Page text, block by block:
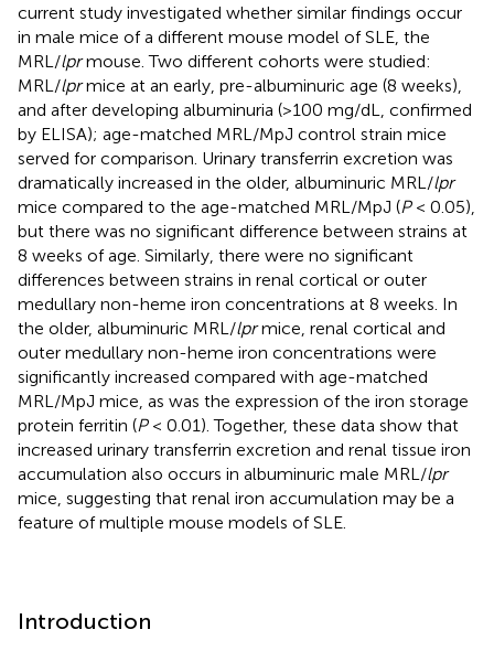
current study investigated whether similar findings occur
in male mice of a different mouse model of SLE, the
MRL/lprmouse. Two different cohorts were studied:
MRL/lprmice at an early, pre-albuminuric age (8 weeks),
and after developing albuminuria (>100 mg/dL, confirmed
by ELISA); age-matched MRL/MpJ control strain mice
served for comparison. Urinary transferrin excretion was
dramatically increased in the older, albuminuric MRL/lpr
mice compared to the age-matched MRL/MpJ (P< 0.05),
but there was no significant difference between strains at
8 weeks of age. Similarly, there were no significant
differences between strains in renal cortical or outer
medullary non-heme iron concentrations at 8 weeks. In
the older, albuminuric MRL/lprmice, renal cortical and
outer medullary non-heme iron concentrations were
significantly increased compared with age-matched
MRL/MpJ mice, as was the expression of the iron storage
protein ferritin (P< 0.01). Together, these data show that
increased urinary transferrin excretion and renal tissue iron
accumulation also occurs in albuminuric male MRL/lpr
mice, suggesting that renal iron accumulation may be a
feature of multiple mouse models of SLE.
Introduction